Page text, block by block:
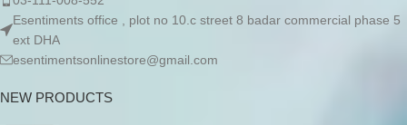
Esentiments office , plot no 10.c street 8 badar commercial phase 5
ext DHA
esentimentsonlinestore@gmail.com
NEW PRODUCTS